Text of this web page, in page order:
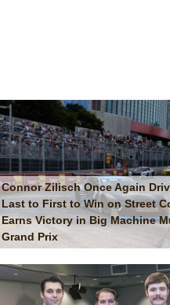
Connor Zilisch Once Again
Last to First to Win on Street
Earns Victory in Big Machine
Grand Prix